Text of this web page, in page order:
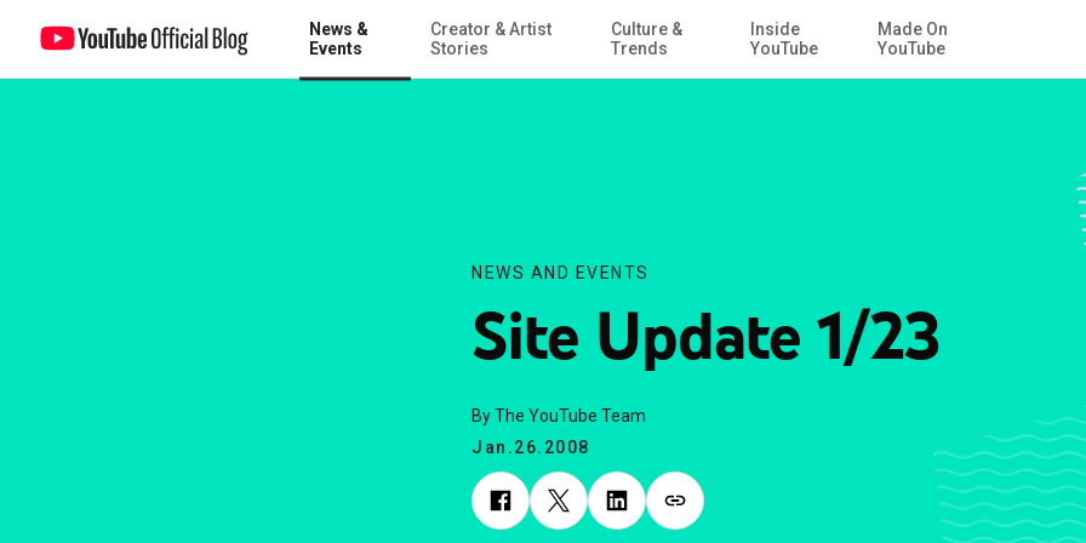
Skip to Main Content
News &
Events
Creator & Artist
Stories
Culture &
Trends
Inside
YouTube
Made On
YouTube
Site Update 1/23
NEWS AND EVENTS
Site Update 1/23
By The YouTube Team
Jan.26.2008